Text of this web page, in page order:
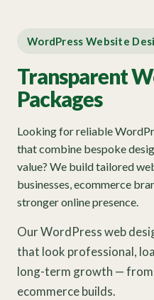
WordPress Website
Transparent
Packages
Looking for reliable
that combine bespoke
value? We build tailored
businesses, ecommerce
stronger online presence.
Our WordPress web
that look professional,
long-term growth —
ecommerce builds.